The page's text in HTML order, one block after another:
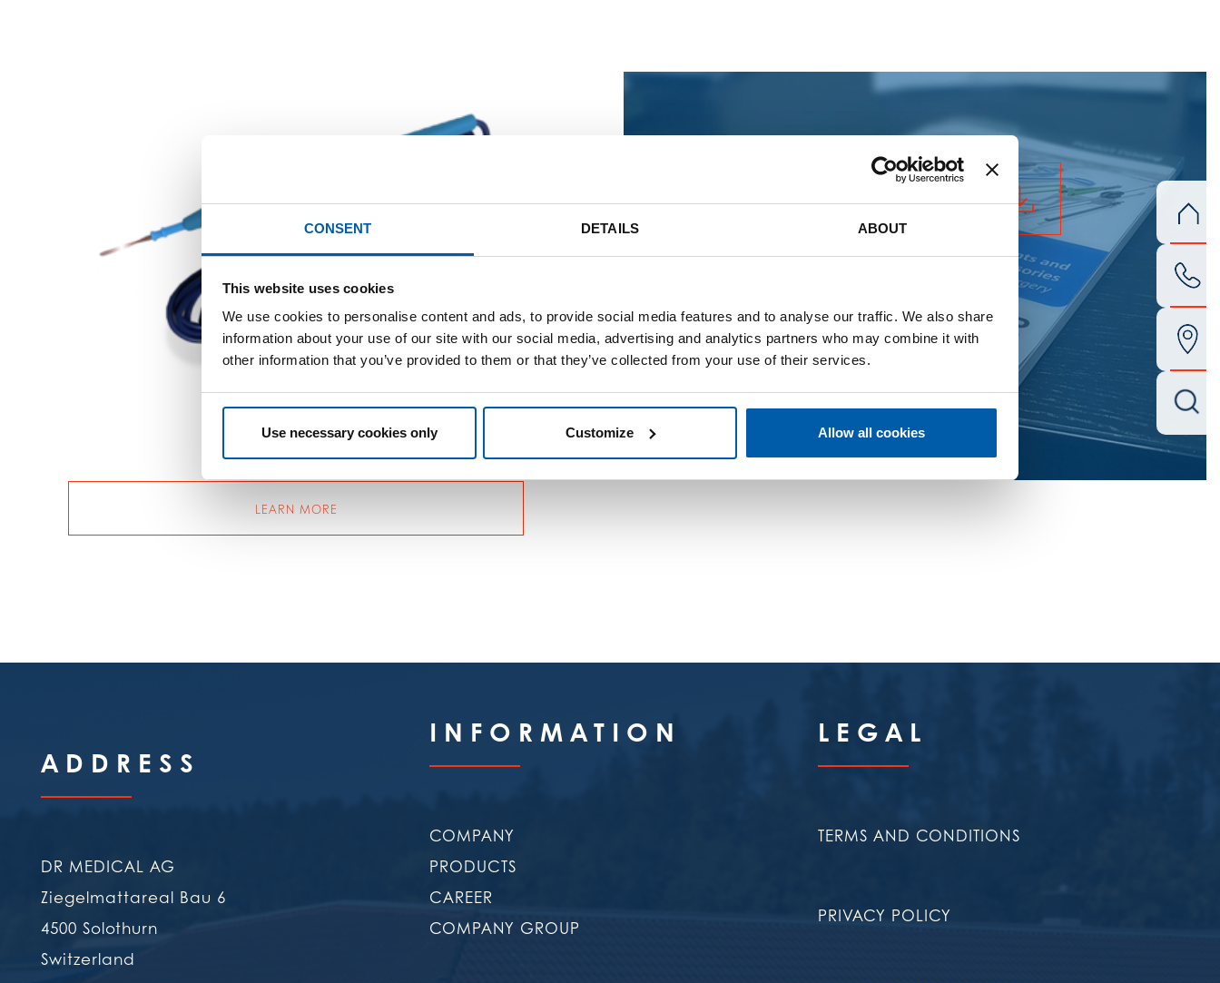
CONSENT DETAILS ABOUT
This website uses cookies
We use cookies to personalise content and ads, to provide social media features and to analyse our traffic. We also share
information about your use of our site with our social media, advertising and analytics partners who may combine it with
other information that you’ve provided to them or that they’ve collected from your use of their services.
Use necessary cookies only Customize Allow all cookies
LEARN MORE
ADDRESS
DR MEDICAL AG
Ziegelmattareal Bau 6
4500 Solothurn
Switzerland
INFORMATION
COMPANY
PRODUCTS
CAREER
COMPANY GROUP
LEGAL
TERMS AND CONDITIONS
PRIVACY POLICY